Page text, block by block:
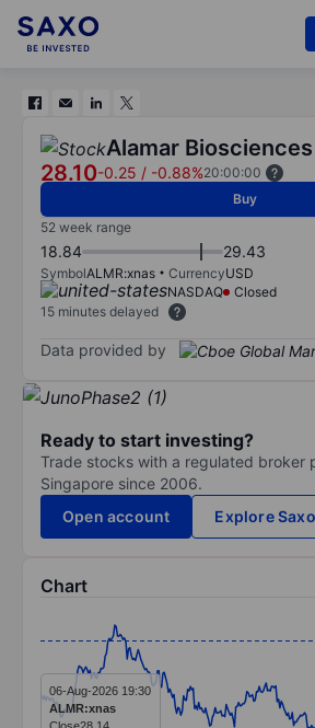
Alamar
28.10-0.25 / -0.88%20:00:00
Buy
52 week range
18.84 29.43
SymbolALMR:xnas CurrencyUSD
NASDAQ
Closed
15 minutes delayed
Data provided by
Ready to start investing?
Trade stocks with a regulated broker
Singapore since 2006.
Open account
Explore
Chart
Line chart with 276 data points.
The chart has 1 X axis displaying
The chart has 1 Y axis
06-Aug-2026 19:30
ALMR:xnas